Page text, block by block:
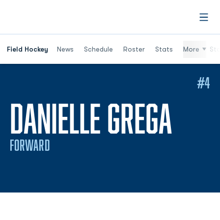
Field Hockey News Schedule Roster Stats More
DANIELLE GREGA
FORWARD
#4